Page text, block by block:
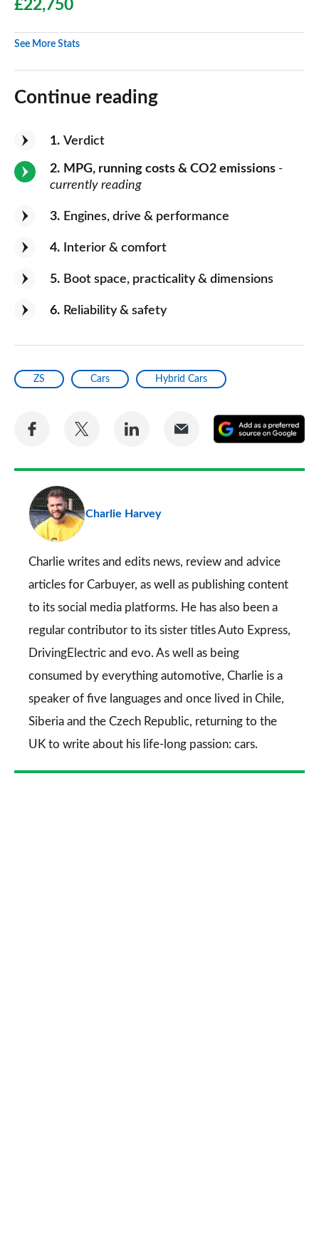
£22,750
See More Stats
Continue reading
1 Verdict
2 MPG, running costs & CO2 emissions -
currently reading
3 Engines, drive & performance
4 Interior & comfort
5 Boot space, practicality & dimensions
6 Reliability & safety
ZS Cars Hybrid Cars
Share
Facebook
Share
Twitter
Share
LinkedIn
Share
Email
a
Charlie Harvey
Charlie writes and edits news, review and advice
articles for Carbuyer, as well as publishing content
to its social media platforms. He has also been a
regular contributor to its sister titlesAuto Express,
DrivingElectric and evo. As well as being
consumed by everything automotive, Charlie is a
speaker of five languages and once lived in Chile,
Siberia and the Czech Republic, returning to the
UK to write about his life-long passion: cars.